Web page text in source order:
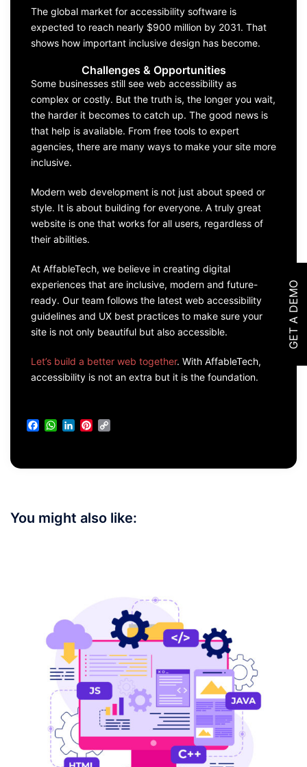
The global market for accessibility software is
expected to reach nearly $900 million by 2031. That
shows how important inclusive design has become.
Challenges & Opportunities
Some businesses still see web accessibility as
complex or costly. But the truth is, the longer you wait,
the harder it becomes to catch up. The good news is
that help is available. From free tools to expert
agencies, there are many ways to make your site more
inclusive.
Modern web development is not just about speed or
style. It is about building for everyone. A truly great
website is one that works for all users, regardless of
their abilities.
At AffableTech, we believe in creating digital
experiences that are inclusive, modern and future-
ready. Our team follows the latest web accessibility
guidelines and UX best practices to make sure your
site is not only beautiful but also accessible.
Let’s build a better web together. With AffableTech,
accessibility is not an extra but it is the foundation.
Facebook
WhatsApp
LinkedInPinterest
You might also like:
GET A DEMO